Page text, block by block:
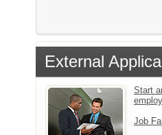
External
Start
Job